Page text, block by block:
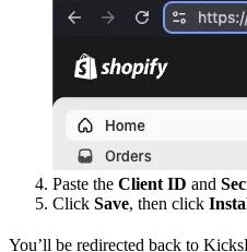
Paste the Client ID and
Click Save, then click
You’ll be redirected back to